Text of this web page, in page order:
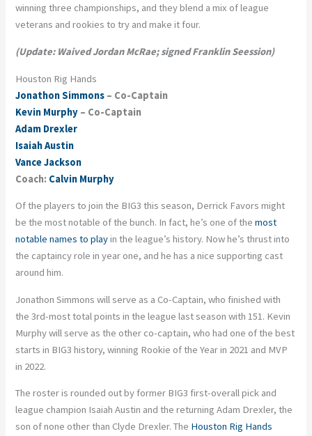
winning three championships, and they blend a mix of league
veterans and rookies to try and make it four.
(Update: Waived Jordan McRae; signed Franklin Seession)
Houston Rig Hands
Jonathon Simmons – Co-Captain
Kevin Murphy – Co-Captain
Adam Drexler
Isaiah Austin
Vance Jackson
Coach: Calvin Murphy
Of the players to join the BIG3 this season, Derrick Favors might
be the most notable of the bunch. In fact, he’s one of themost
notable names to playin the league’s history. Now he’s thrust into
the captaincy role in year one, and he has a nice supporting cast
around him.
Jonathon Simmons will serve as a Co-Captain, who finished with
the 3rd-most total points in the league last season with 151. Kevin
Murphy will serve as the other co-captain, who had one of the best
starts in BIG3 history, winning Rookie of the Year in 2021 and MVP
in 2022.
The roster is rounded out by former BIG3 first-overall pick and
league champion Isaiah Austin and the returning Adam Drexler, the
son of none other than Clyde Drexler. The Houston Rig Hands